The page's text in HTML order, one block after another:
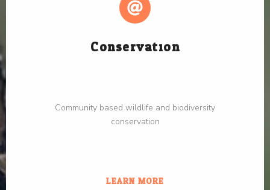
Conservation
Community based wildlife and biodiversity
conservation
LEARN MORE